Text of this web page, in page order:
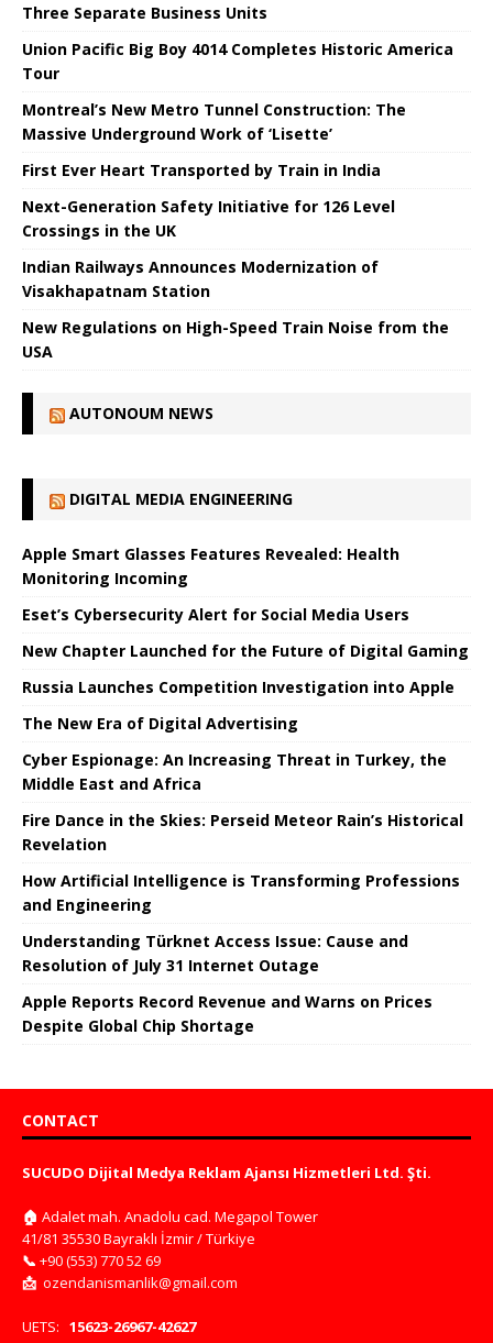
Three Separate Business Units
Union Pacific Big Boy 4014 Completes Historic America
Tour
Montreal’s New Metro Tunnel Construction: The
Massive Underground Work of ‘Lisette’
First Ever Heart Transported by Train in India
Next-Generation Safety Initiative for 126 Level
Crossings in the UK
Indian Railways Announces Modernization of
Visakhapatnam Station
New Regulations on High-Speed ​​Train Noise from the
USA
AUTONOUM NEWS
DIGITAL MEDIA ENGINEERING
Apple Smart Glasses Features Revealed: Health
Monitoring Incoming
Eset’s Cybersecurity Alert for Social Media Users
New Chapter Launched for the Future of Digital Gaming
Russia Launches Competition Investigation into Apple
The New Era of Digital Advertising
Cyber ​​Espionage: An Increasing Threat in Turkey, the
Middle East and Africa
Fire Dance in the Skies: Perseid Meteor Rain’s Historical
Revelation
How Artificial Intelligence is Transforming Professions
and Engineering
Understanding Türknet Access Issue: Cause and
Resolution of July 31 Internet Outage
Apple Reports Record Revenue and Warns on Prices
Despite Global Chip Shortage
CONTACT
SUCUDO Dijital Medya Reklam Ajansı Hizmetleri Ltd. Şti.
🏠 Adalet mah. Anadolu cad. Megapol Tower
41/81 35530 Bayraklı İzmir / Türkiye
📞 +90 (553) 770 52 69
📩 ozendanismanlik@gmail.com
UETS: 15623-26967-42627